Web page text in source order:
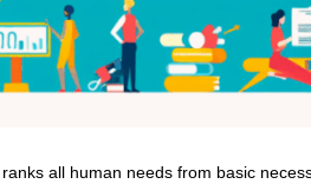
all human needs from basic